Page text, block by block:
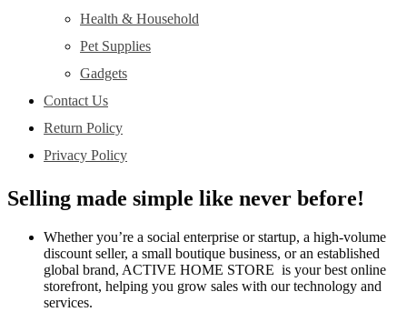
Health & Household
Pet Supplies
Gadgets
Contact Us
Return Policy
Privacy Policy
Selling made simple like never before!
Whether you’re a social enterprise or startup, a high-volume
discount seller, a small boutique business, or an established
global brand, ACTIVE HOME STORE is your best online
storefront, helping you grow sales with our technology and
services.